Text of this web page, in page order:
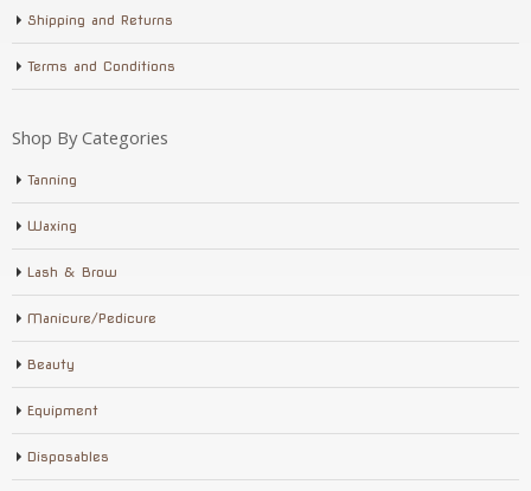
Shipping and Returns
Terms and Conditions
Shop By Categories
Tanning
Waxing
Lash & Brow
Manicure/Pedicure
Beauty
Equipment
Disposables